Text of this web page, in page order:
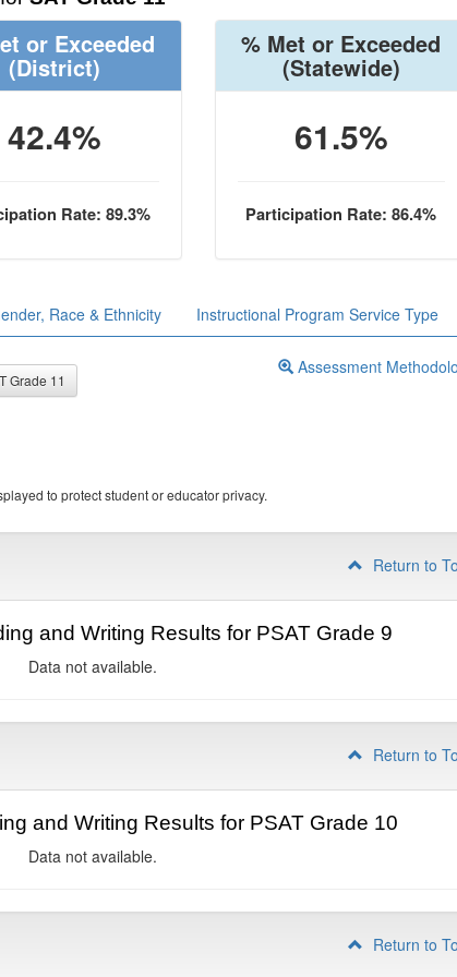
or Exceeded
(District)
42.4%
Rate: 89.3%
% Met or Exceeded
(Statewide)
61.5%
Participation Rate: 86.4%
Race & Ethnicity Instructional Program Service Type
Grade 11
Assessment
to protect student or educator privacy.
Return to
and Writing Results for PSAT Grade 9
Data not available.
Return to
and Writing Results for PSAT Grade 10
Data not available.
Return to